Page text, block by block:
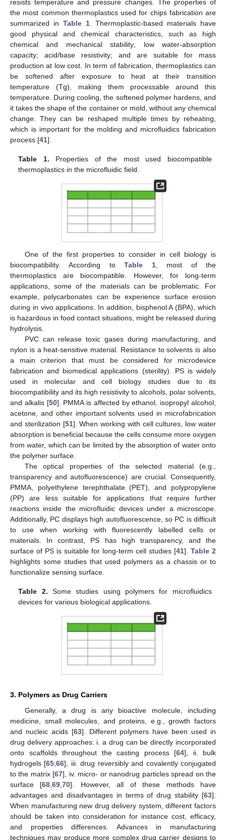
resists temperature and pressure changes. The properties of
the most common thermoplastics used for chips fabrication are
summarized in Table 1. Thermoplastic-based materials have
good physical and chemical characteristics, such as high
chemical and mechanical stability; low water-absorption
capacity; acid/base resistivity; and are suitable for mass
production at low cost. In term of fabrication, thermoplastics can
be softened after exposure to heat at their transition
temperature (Tg), making them processable around this
temperature. During cooling, the softened polymer hardens, and
it takes the shape of the container or mold, without any chemical
change. They can be reshaped multiple times by reheating,
which is important for the molding and microfluidics fabrication
process [41].
Table 1. Properties of the most used biocompatible
thermoplastics in the microfluidic field.
One of the first properties to consider in cell biology is
biocompatibility. According toTable 1, most of the
thermoplastics are biocompatible. However, for long-term
applications, some of the materials can be problematic. For
example, polycarbonates can be experience surface erosion
during in vivo applications. In addition, bisphenol A (BPA), which
is hazardous in food contact situations, might be released during
hydrolysis.
PVC can release toxic gases during manufacturing, and
nylon is a heat-sensitive material. Resistance to solvents is also
a main criterion that must be considered for microdevice
fabrication and biomedical applications (sterility). PS is widely
used in molecular and cell biology studies due to its
biocompatibility and its high resistivity to alcohols, polar solvents,
and alkalis [50]. PMMA is affected by ethanol, isopropyl alcohol,
acetone, and other important solvents used in microfabrication
and sterilization [51]. When working with cell cultures, low water
absorption is beneficial because the cells consume more oxygen
from water, which can be limited by the absorption of water onto
the polymer surface.
The optical properties of the selected material (e.g.,
transparency and autofluorescence) are crucial. Consequently,
PMMA, polyethylene terephthalate (PET), and polypropylene
(PP) are less suitable for applications that require further
reactions inside the microfluidic devices under a microscope.
Additionally, PC displays high autofluorescence, so PC is difficult
to use when working with fluorescently labelled cells or
materials. In contrast, PS has high transparency, and the
surface of PS is suitable for long-term cell studies [41]. Table 2
highlights some studies that used polymers as a chassis or to
functionalize sensing surface.
Table 2. Some studies using polymers for microfluidics
devices for various biological applications.
3. Polymers as Drug Carriers
Generally, a drug is any bioactive molecule, including
medicine, small molecules, and proteins, e.g., growth factors
and nucleic acids [63]. Different polymers have been used in
drug delivery approaches: i. a drug can be directly incorporated
onto scaffolds throughout the casting process [64], ii. bulk
hydrogels [65 ,66], iii. drug reversibly and covalently conjugated
to the matrix [67], iv. micro- or nanodrug particles spread on the
surface [68 ,69 ,70]. However, all of these methods have
advantages and disadvantages in terms of drug stability [63].
When manufacturing new drug delivery system, different factors
should be taken into consideration for instance cost, efficacy,
and properties differences. Advances in manufacturing
techniques may produce more complex drug carrier designs to